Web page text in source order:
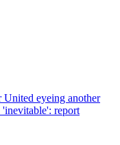
United eyeing another
'inevitable': report